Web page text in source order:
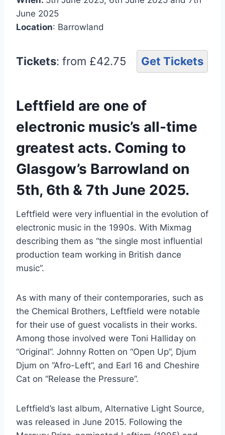
June 2025
Location: Barrowland
Tickets: from £42.75 Get Tickets
Leftfield are one of
electronic music’s all-time
greatest acts. Coming to
Glasgow’s Barrowland on
5th, 6th & 7th June 2025.
Leftfield were very influential in the evolution of
electronic music in the 1990s. With Mixmag
describing them as “the single most influential
production team working in British dance
music”.
As with many of their contemporaries, such as
the Chemical Brothers, Leftfield were notable
for their use of guest vocalists in their works.
Among those involved were Toni Halliday on
“Original”. Johnny Rotten on “Open Up”, Djum
Djum on “Afro-Left”, and Earl 16 and Cheshire
Cat on “Release the Pressure”.
Leftfield’s last album, Alternative Light Source,
was released in June 2015. Following the